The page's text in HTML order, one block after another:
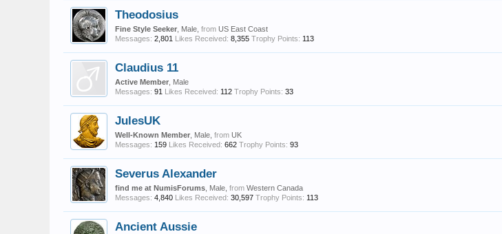
Theodosius
Fine Style Seeker , Male, from US East Coast
Messages: 2,801 Likes Received: 8,355 Trophy Points: 113
Claudius 11
Active Member , Male
Messages: 91 Likes Received: 112 Trophy Points: 33
JulesUK
Well-Known Member , Male, from UK
Messages: 159 Likes Received: 662 Trophy Points: 93
Severus Alexander
find me at NumisForums , Male, from Western Canada
Messages: 4,840 Likes Received: 30,597 Trophy Points: 113
Ancient Aussie